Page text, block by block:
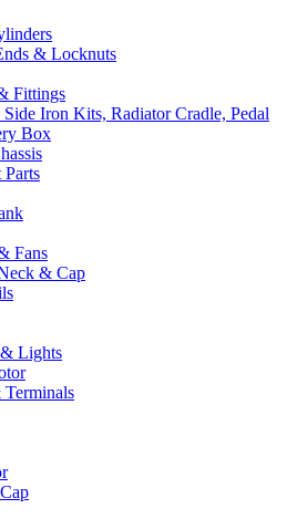
& Locknuts
Fittings
Side Iron Kits, Radiator Cradle, Pedal
Box
Parts
Fans
& Cap
Lights